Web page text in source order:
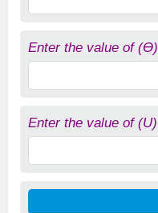
Enter the value of (ϴ)
Enter the value of (U)